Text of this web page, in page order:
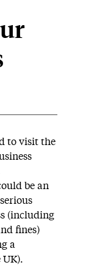
to visit the
be an
(including
fines)
a